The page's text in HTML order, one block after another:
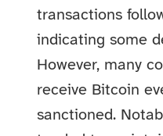
transactions
indicating some
However, many
receive Bitcoin
sanctioned.